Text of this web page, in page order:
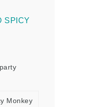
SPICY
Monkey